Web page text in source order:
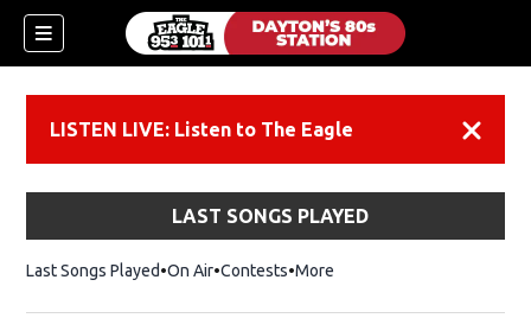
LISTEN LIVE: Listen to The Eagle
LAST SONGS PLAYED
Last Songs Played On Air Contests More